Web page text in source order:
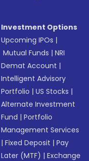
Investment Options
Upcoming IPOs |
Mutual Funds |NRI
Demat Account |
Intelligent Advisory
Portfolio |US Stocks |
Alternate Investment
Fund |Portfolio
Management Services
|Fixed Deposit |Pay
Later (MTF) |Exchange